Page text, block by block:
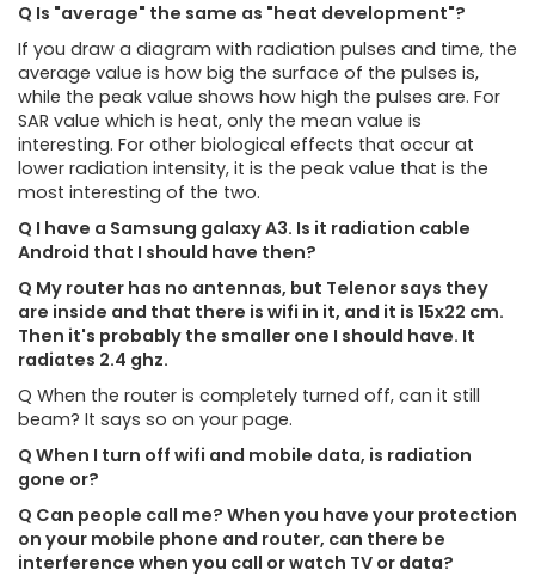
Q Is "average" the same as "heat development"?
If you draw a diagram with radiation pulses and time, the
average value is how big the surface of the pulses is,
while the peak value shows how high the pulses are. For
SAR value which is heat, only the mean value is
interesting. For other biological effects that occur at
lower radiation intensity, it is the peak value that is the
most interesting of the two.
Q I have a Samsung galaxy A3. Is it radiation cable
Android that I should have then?
Q My router has no antennas, but Telenor says they
are inside and that there is wifi in it, and it is 15x22 cm.
Then it's probably the smaller one I should have. It
radiates 2.4 ghz.
Q When the router is completely turned off, can it still
beam? It says so on your page.
Q When I turn off wifi and mobile data, is radiation
gone or?
Q Can people call me? When you have your protection
on your mobile phone and router, can there be
interference when you call or watch TV or data?